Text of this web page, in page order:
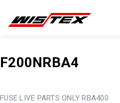
F200NRBA4
FUSE LIVE PARTS ONLY RBA400